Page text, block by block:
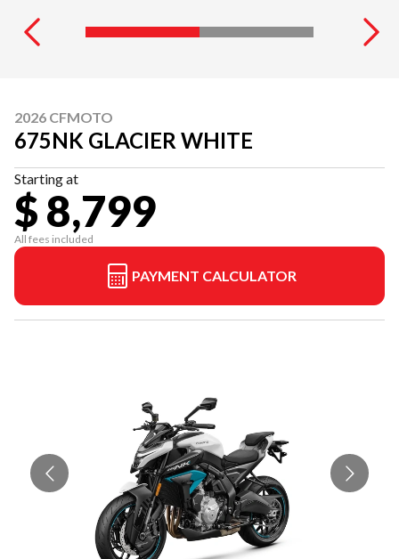
2026 CFMOTO
675NK GLACIER WHITE
Starting at
$ 8,799
All fees included
PAYMENT CALCULATOR